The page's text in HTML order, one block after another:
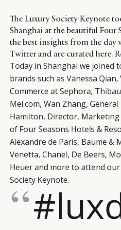
The Luxury Society Keynote
Shanghai at the beautiful Four
the best insights from the day
Twitter and are curated here.
Today in Shanghai we joined
brands such as Vanessa
Commerce at Sephora,
Mei.com, Wan Zhang,
Hamilton, Director, Marketing
of Four Seasons Hotels &
Alexandre de Paris, Baume &
Venetta, Chanel, De Beers,
Heuer and more to attend
Society Keynote.